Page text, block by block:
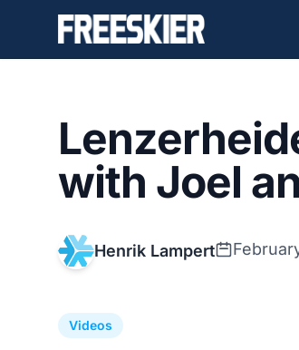
with Joel
Henrik Lampert
Videos